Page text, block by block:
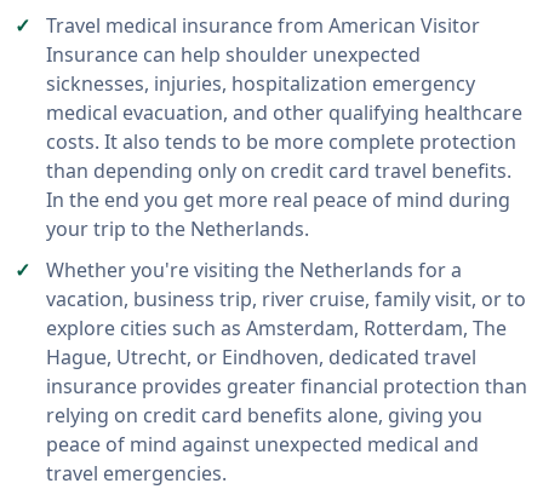
Travel medical insurance from American Visitor
Insurance can help shoulder unexpected
sicknesses, injuries, hospitalization emergency
medical evacuation, and other qualifying healthcare
costs. It also tends to be more complete protection
than depending only on credit card travel benefits.
In the end you get more real peace of mind during
your trip to the Netherlands.
Whether you're visiting the Netherlands for a
vacation, business trip, river cruise, family visit, or to
explore cities such as Amsterdam, Rotterdam, The
Hague, Utrecht, or Eindhoven, dedicated travel
insurance provides greater financial protection than
relying on credit card benefits alone, giving you
peace of mind against unexpected medical and
travel emergencies.